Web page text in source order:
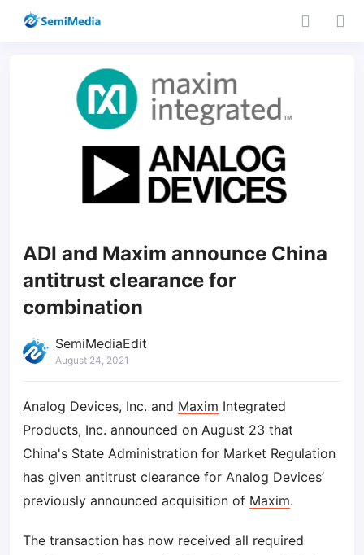
ADI and Maxim announce China
antitrust clearance for
combination
SemiMediaEdit
August 24, 2021
Analog Devices, Inc. and Maxim Integrated
Products, Inc. announced on August 23 that
China's State Administration for Market Regulation
has given antitrust clearance for Analog Devices’
previously announced acquisition of Maxim.
The transaction has now received all required